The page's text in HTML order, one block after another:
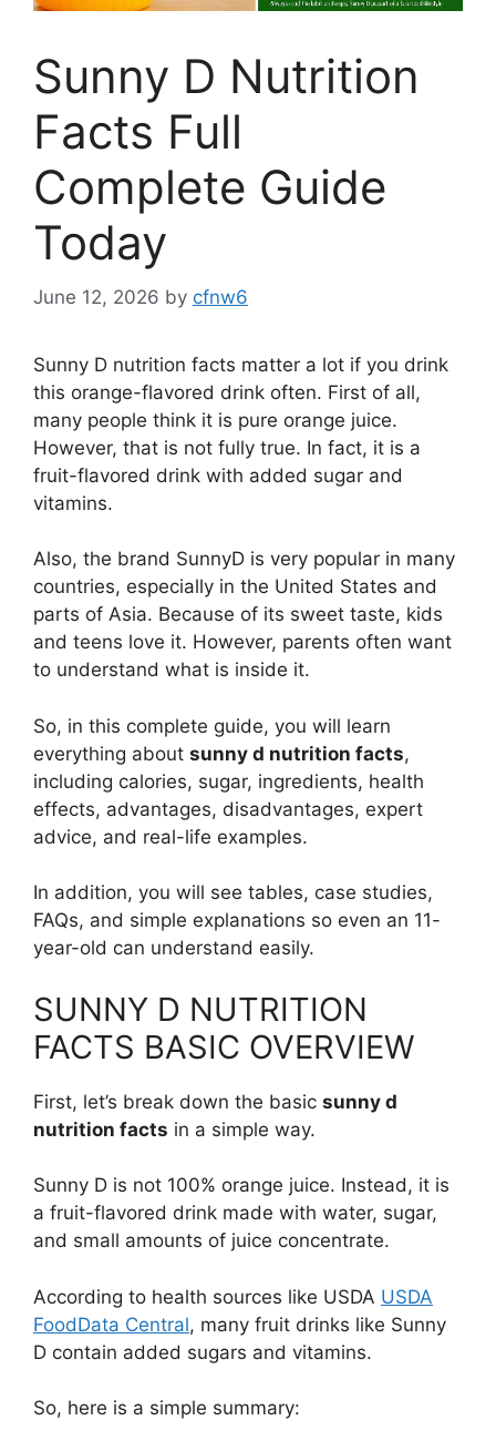
Sunny D Nutrition
Facts Full
Complete Guide
Today
June 12, 2026 by cfnw6
Sunny D nutrition facts matter a lot if you drink
this orange-flavored drink often. First of all,
many people think it is pure orange juice.
However, that is not fully true. In fact, it is a
fruit-flavored drink with added sugar and
vitamins.
Also, the brand SunnyD is very popular in many
countries, especially in the United States and
parts of Asia. Because of its sweet taste, kids
and teens love it. However, parents often want
to understand what is inside it.
So, in this complete guide, you will learn
everything about sunny d nutrition facts,
including calories, sugar, ingredients, health
effects, advantages, disadvantages, expert
advice, and real-life examples.
In addition, you will see tables, case studies,
FAQs, and simple explanations so even an 11-
year-old can understand easily.
SUNNY D NUTRITION
FACTS BASIC OVERVIEW
First, let’s break down the basic sunny d
nutrition facts in a simple way.
Sunny D is not 100% orange juice. Instead, it is
a fruit-flavored drink made with water, sugar,
and small amounts of juice concentrate.
According to health sources like USDA USDA
FoodData Central, many fruit drinks like Sunny
D contain added sugars and vitamins.
So, here is a simple summary: